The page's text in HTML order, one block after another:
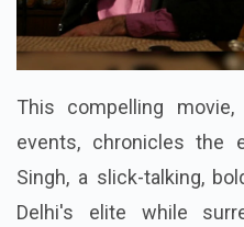
This compelling
events, chronicles the
Singh, a slick-talking,
Delhi's elite while